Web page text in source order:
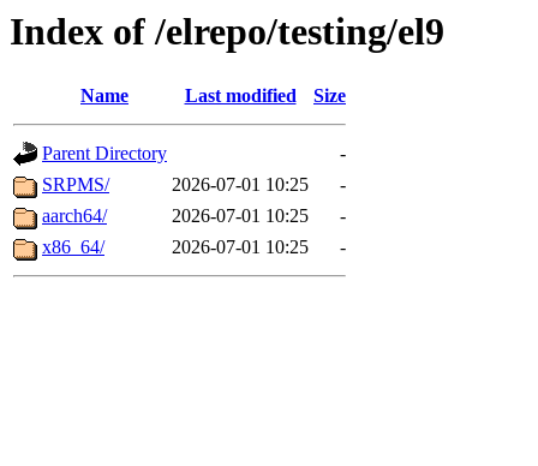
Index of /elrepo/testing/el9
Name Last modified Size
Parent Directory
-
SRPMS/
2026-07-01 10:25
-
aarch64/
2026-07-01 10:25
-
x86_64/
2026-07-01 10:25 -